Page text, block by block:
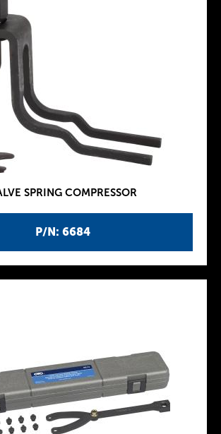
P/N: 6684
SPRING COMPRESSOR